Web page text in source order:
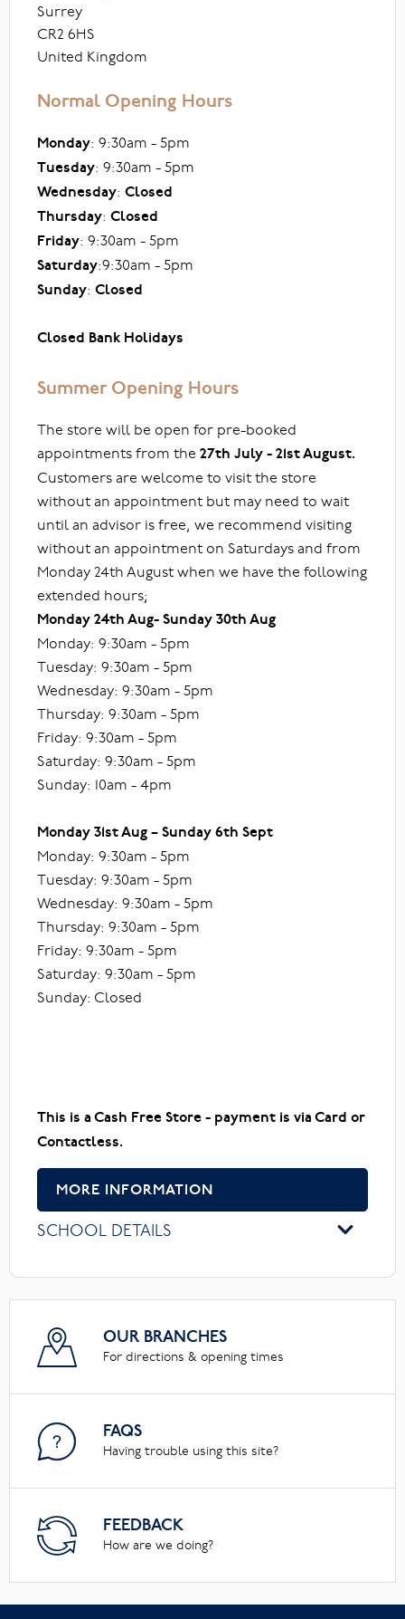
Surrey
CR2 6HS
United Kingdom
Normal Opening Hours
Monday: 9:30am - 5pm
Tuesday: 9:30am - 5pm
Wednesday: Closed
Thursday: Closed
Friday: 9:30am - 5pm
Saturday:9:30am - 5pm
Sunday: Closed
Closed Bank Holidays
Summer Opening Hours
The store will be open for pre-booked
appointments from the 27th July - 21st August.
Customers are welcome to visit the store
without an appointment but may need to wait
until an advisor is free, we recommend visiting
without an appointment on Saturdays and from
Monday 24th August when we have the following
extended hours;
Monday 24th Aug- Sunday 30th Aug
Monday: 9:30am - 5pm
Tuesday: 9:30am - 5pm
Wednesday: 9:30am - 5pm
Thursday: 9:30am - 5pm
Friday: 9:30am - 5pm
Saturday: 9:30am - 5pm
Sunday: 10am - 4pm
Monday 31st Aug – Sunday 6th Sept
Monday: 9:30am - 5pm
Tuesday: 9:30am - 5pm
Wednesday: 9:30am - 5pm
Thursday: 9:30am - 5pm
Friday: 9:30am - 5pm
Saturday: 9:30am - 5pm
Sunday: Closed
This is a Cash Free Store - payment is via Card or
Contactless.
MORE INFORMATION
SCHOOL DETAILS
OUR BRANCHES
For directions & opening times
FAQS
Having trouble using this site?
FEEDBACK
How are we doing?